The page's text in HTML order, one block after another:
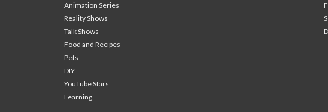
Animation Series
Reality Shows
Talk Shows
Food and Recipes
Pets
DIY
YouTube Stars
Learning